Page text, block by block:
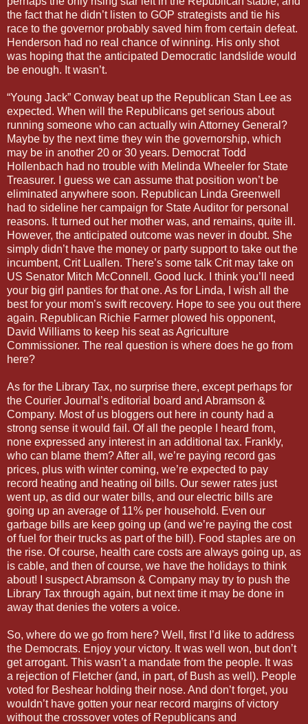
the fact that he didn’t listen to GOP strategists and tie his
race to the governor probably saved him from certain defeat.
Henderson had no real chance of winning. His only shot
was hoping that the anticipated Democratic landslide would
be enough. It wasn’t.
“Young Jack” Conway beat up the Republican Stan Lee as
expected. When will the Republicans get serious about
running someone who can actually win Attorney General?
Maybe by the next time they win the governorship, which
may be in another 20 or 30 years. Democrat Todd
Hollenbach had no trouble with Melinda Wheeler for State
Treasurer. I guess we can assume that position won’t be
eliminated anywhere soon. Republican Linda Greenwell
had to sideline her campaign for State Auditor for personal
reasons. It turned out her mother was, and remains, quite ill.
However, the anticipated outcome was never in doubt. She
simply didn’t have the money or party support to take out the
incumbent, Crit Luallen. There’s some talk Crit may take on
US Senator Mitch McConnell. Good luck. I think you’ll need
your big girl panties for that one. As for Linda, I wish all the
best for your mom’s swift recovery. Hope to see you out there
again. Republican Richie Farmer plowed his opponent,
David Williams to keep his seat as Agriculture
Commissioner. The real question is where does he go from
here?
As for the Library Tax, no surprise there, except perhaps for
the Courier Journal’s editorial board and Abramson &
Company. Most of us bloggers out here in county had a
strong sense it would fail. Of all the people I heard from,
none expressed any interest in an additional tax. Frankly,
who can blame them? After all, we’re paying record gas
prices, plus with winter coming, we’re expected to pay
record heating and heating oil bills. Our sewer rates just
went up, as did our water bills, and our electric bills are
going up an average of 11% per household. Even our
garbage bills are keep going up (and we’re paying the cost
of fuel for their trucks as part of the bill). Food staples are on
the rise. Of course, health care costs are always going up, as
is cable, and then of course, we have the holidays to think
about! I suspect Abramson & Company may try to push the
Library Tax through again, but next time it may be done in
away that denies the voters a voice.
So, where do we go from here? Well, first I’d like to address
the Democrats. Enjoy your victory. It was well won, but don’t
get arrogant. This wasn’t a mandate from the people. It was
a rejection of Fletcher (and, in part, of Bush as well). People
voted for Beshear holding their nose. And don’t forget, you
wouldn’t have gotten your near record margins of victory
without the crossover votes of Republicans and